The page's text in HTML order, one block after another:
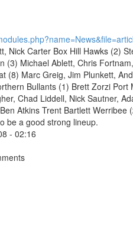
Nick Carter Box Hill Hawks (2)
(3) Michael Ablett, Chris
(8) Marc Greig, Jim Plunkett,
Bullants (1) Brett Zorzi
Chad Liddell, Nick Sautner,
Atkins Trent Bartlett
be a good strong lineup.
- 02:16